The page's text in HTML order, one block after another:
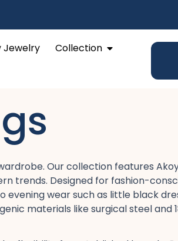
Jewelry
Jewelry Collection Open
Our collection features
trends. Designed for fashion-
wear​ such as little black
materials like surgical steel​ and